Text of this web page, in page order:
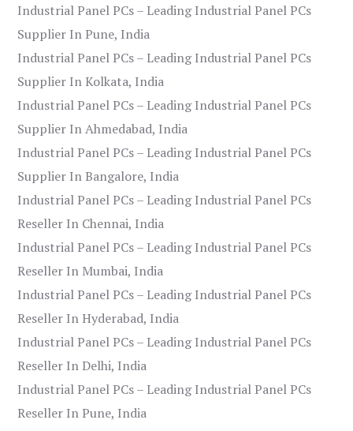
Industrial Panel PCs – Leading Industrial Panel PCs
Supplier In Pune, India
Industrial Panel PCs – Leading Industrial Panel PCs
Supplier In Kolkata, India
Industrial Panel PCs – Leading Industrial Panel PCs
Supplier In Ahmedabad, India
Industrial Panel PCs – Leading Industrial Panel PCs
Supplier In Bangalore, India
Industrial Panel PCs – Leading Industrial Panel PCs
Reseller In Chennai, India
Industrial Panel PCs – Leading Industrial Panel PCs
Reseller In Mumbai, India
Industrial Panel PCs – Leading Industrial Panel PCs
Reseller In Hyderabad, India
Industrial Panel PCs – Leading Industrial Panel PCs
Reseller In Delhi, India
Industrial Panel PCs – Leading Industrial Panel PCs
Reseller In Pune, India